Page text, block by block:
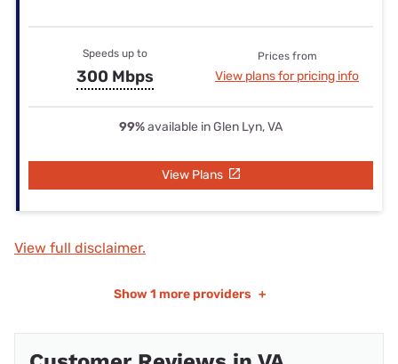
Speeds up to
300 Mbps
Prices from
View plans for pricing info
99%available in Glen Lyn, VA
View Plans
View full disclaimer.
Show 1 more providers +